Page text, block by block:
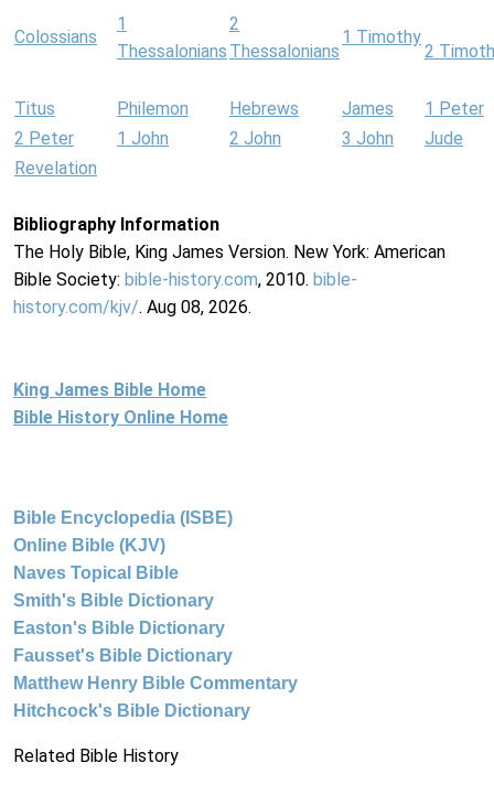
Colossians
1
Thessalonians
2
Thessalonians
1 Timothy
2
Titus Philemon Hebrews James
1 Peter
2 Peter
1 John 2 John 3 John
Jude
Revelation
Bibliography Information
The Holy Bible, King James Version. New York: American
Bible Society: bible-history.com, 2010. bible-
history.com/kjv/. Aug 08, 2026.
King James Bible Home
Bible History Online Home
Bible Encyclopedia (ISBE)
Online Bible (KJV)
Naves Topical Bible
Smith's Bible Dictionary
Easton's Bible Dictionary
Fausset's Bible Dictionary
Matthew Henry Bible Commentary
Hitchcock's Bible Dictionary
Related Bible History